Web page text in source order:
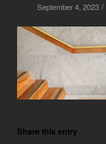
September 4, 2023 /
Share this entry